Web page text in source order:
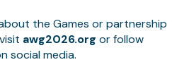
the Games or partnership
awg2026.org or follow
social media.